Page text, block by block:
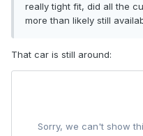
really tight fit, did all the
more than likely still
That car is still around: